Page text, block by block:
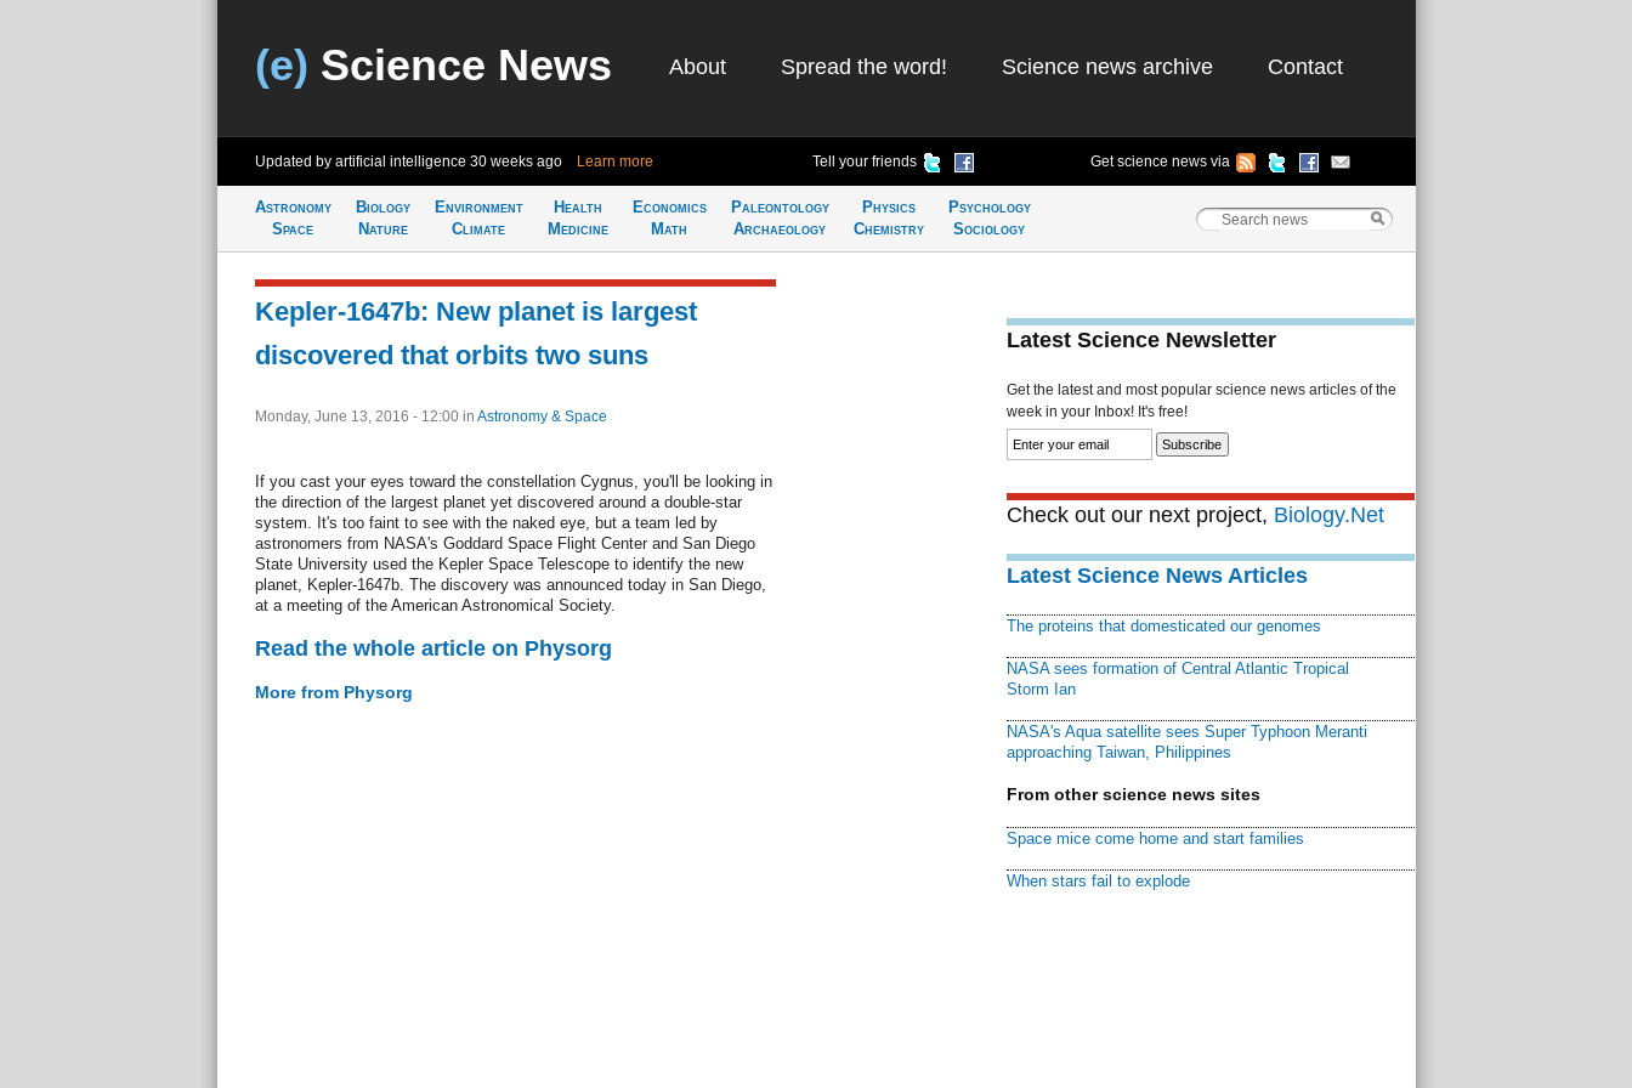
(e) Science News About Spread the word! Science news archive Contact
Updated by artificial intelligence 30 weeks ago Learn more Tell your friends Get science news via
Astronomy
Space
Biology
Nature
Environment
Climate
Health
Medicine
Economics
Math
Paleontology
Archaeology
Physics
Chemistry
Psychology
Sociology
Kepler-1647b: New planet is largest
discovered that orbits two suns
Monday, June 13, 2016 - 12:00 in Astronomy & Space
If you cast your eyes toward the constellation Cygnus, you'll be looking in
the direction of the largest planet yet discovered around a double-star
system. It's too faint to see with the naked eye, but a team led by
astronomers from NASA's Goddard Space Flight Center and San Diego
State University used the Kepler Space Telescope to identify the new
planet, Kepler-1647b. The discovery was announced today in San Diego,
at a meeting of the American Astronomical Society.
Read the whole article on Physorg
More from Physorg
Latest Science Newsletter
Get the latest and most popular science news articles of the
week in your Inbox! It's free!
Check out our next project, Biology.Net
Latest Science News Articles
The proteins that domesticated our genomes
NASA sees formation of Central Atlantic Tropical
Storm Ian
NASA's Aqua satellite sees Super Typhoon Meranti
approaching Taiwan, Philippines
From other science news sites
Space mice come home and start families
When stars fail to explode